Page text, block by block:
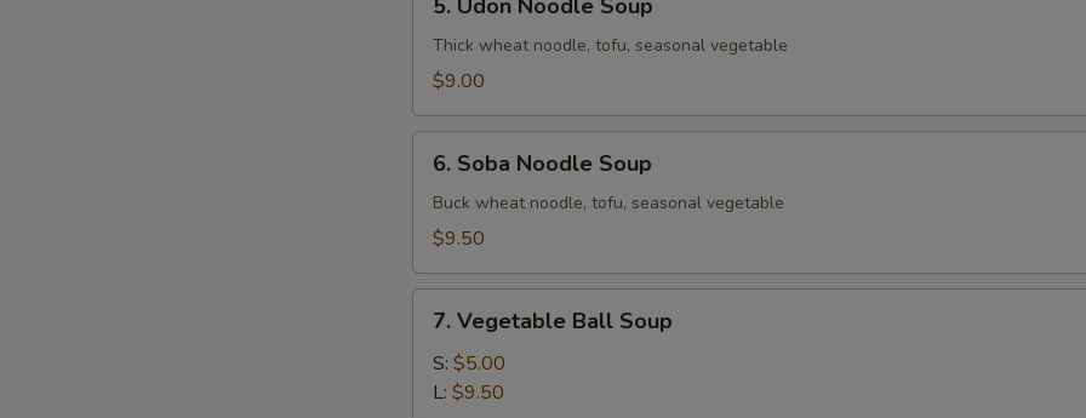
Udon
Noodle
Soup
5. Udon Noodle Soup
Thick wheat noodle, tofu, seasonal vegetable
$9.00
Soba
Noodle
Soup
6. Soba Noodle Soup
Buck wheat noodle, tofu, seasonal vegetable
$9.50
Vegetable
Ball
Soup
7. Vegetable Ball Soup
S: $5.00
L: $9.50